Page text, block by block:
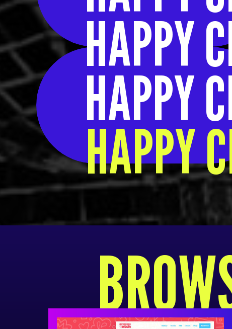
HAPPY
HAPPY
HAPPY